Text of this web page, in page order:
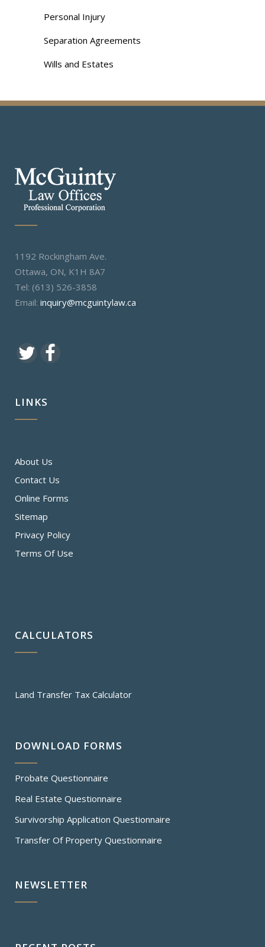
Personal Injury
Separation Agreements
Wills and Estates
1192 Rockingham Ave.
Ottawa, ON, K1H 8A7
Tel: (613) 526-3858
Email: inquiry@mcguintylaw.ca
LINKS
About Us
Contact Us
Online Forms
Sitemap
Privacy Policy
Terms Of Use
CALCULATORS
Land Transfer Tax Calculator
DOWNLOAD FORMS
Probate Questionnaire
Real Estate Questionnaire
Survivorship Application Questionnaire
Transfer Of Property Questionnaire
NEWSLETTER